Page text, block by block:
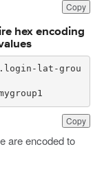
Copy
hex encoding
Copy
lat-grou
are encoded to